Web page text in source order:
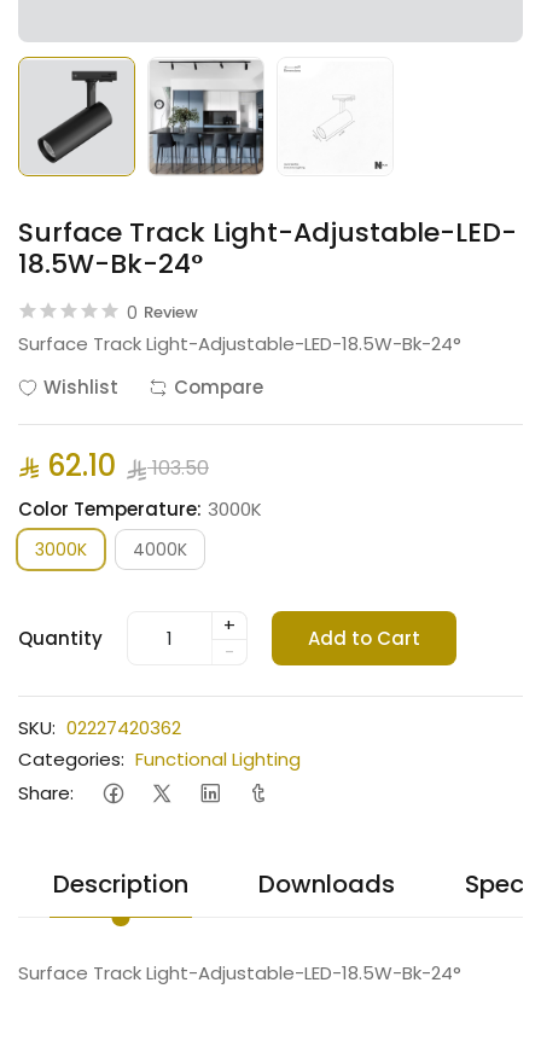
Surface Track Light-Adjustable-LED-
18.5W-Bk-24°
0 Review
Surface Track Light-Adjustable-LED-18.5W-Bk-24°
Wishlist
Compare
62.10 103.50
Color Temperature: 3000K
3000K 4000K
Quantity
+
-
Add to Cart
SKU: 02227420362
Categories: Functional Lighting
Share:
Description Downloads
Surface Track Light-Adjustable-LED-18.5W-Bk-24°